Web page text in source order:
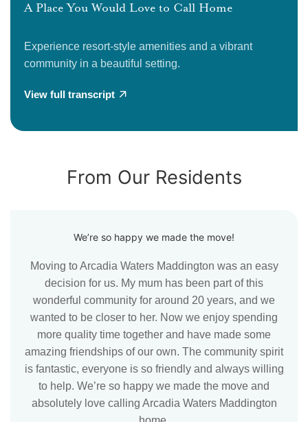
A Place You Would Love to Call Home
Experience resort-style amenities and a vibrant
community in a beautiful setting.
View full transcript
From Our Residents
We’re so happy we made the move!
Moving to Arcadia Waters Maddington was an easy
decision for us. My mum has been part of this
wonderful community for around 20 years, and we
wanted to be closer to her. Now we enjoy spending
more quality time together and have made some
amazing friendships of our own. The community spirit
is fantastic, everyone is so friendly and always willing
to help. We’re so happy we made the move and
absolutely love calling Arcadia Waters Maddington